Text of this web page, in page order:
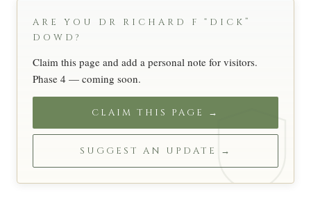
ARE YOU DR RICHARD F “DICK”
DOWD?
Claim this page and add a personal note for visitors.
Phase 4 — coming soon.
CLAIM THIS PAGE →
SUGGEST AN UPDATE →